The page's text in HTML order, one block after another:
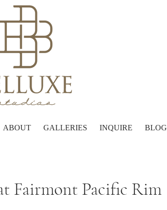
ABOUT GALLERIES INQUIRE BLOG
Fairmont Pacific Rim